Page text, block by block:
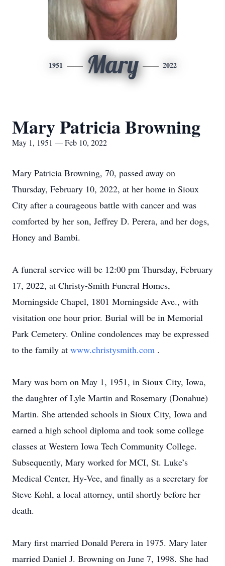
1951 Mary 2022
Mary Patricia Browning
May 1, 1951 — Feb 10, 2022
Mary Patricia Browning, 70, passed away on
Thursday, February 10, 2022, at her home in Sioux
City after a courageous battle with cancer and was
comforted by her son, Jeffrey D. Perera, and her dogs,
Honey and Bambi.
A funeral service will be 12:00 pm Thursday, February
17, 2022, at Christy-Smith Funeral Homes,
Morningside Chapel, 1801 Morningside Ave., with
visitation one hour prior. Burial will be in Memorial
Park Cemetery. Online condolences may be expressed
to the family at www.christysmith.com .
Mary was born on May 1, 1951, in Sioux City, Iowa,
the daughter of Lyle Martin and Rosemary (Donahue)
Martin. She attended schools in Sioux City, Iowa and
earned a high school diploma and took some college
classes at Western Iowa Tech Community College.
Subsequently, Mary worked for MCI, St. Luke’s
Medical Center, Hy-Vee, and finally as a secretary for
Steve Kohl, a local attorney, until shortly before her
death.
Mary first married Donald Perera in 1975. Mary later
married Daniel J. Browning on June 7, 1998. She had